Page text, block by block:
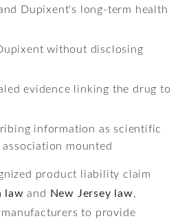
Dupixent's long-term health
without disclosing
evidence linking the drug to
information as scientific
mounted
product liability claim
law and New Jersey law,
to provide